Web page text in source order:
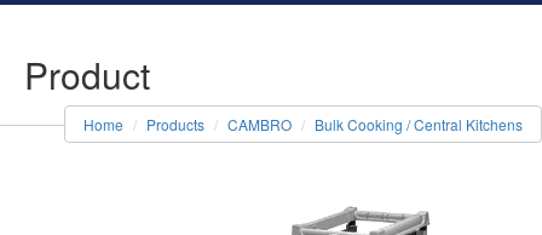
Product
Home Products CAMBRO Bulk Cooking / Central Kitchens